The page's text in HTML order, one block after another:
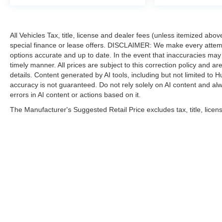
All Vehicles Tax, title, license and dealer fees (unless itemized
special finance or lease offers. DISCLAIMER: We make every
options accurate and up to date. In the event that inaccuracies
timely manner. All prices are subject to this correction policy and
details. Content generated by AI tools, including but not limited to
accuracy is not guaranteed. Do not rely solely on AI content and
errors in AI content or actions based on it.
The Manufacturer's Suggested Retail Price excludes tax, title,